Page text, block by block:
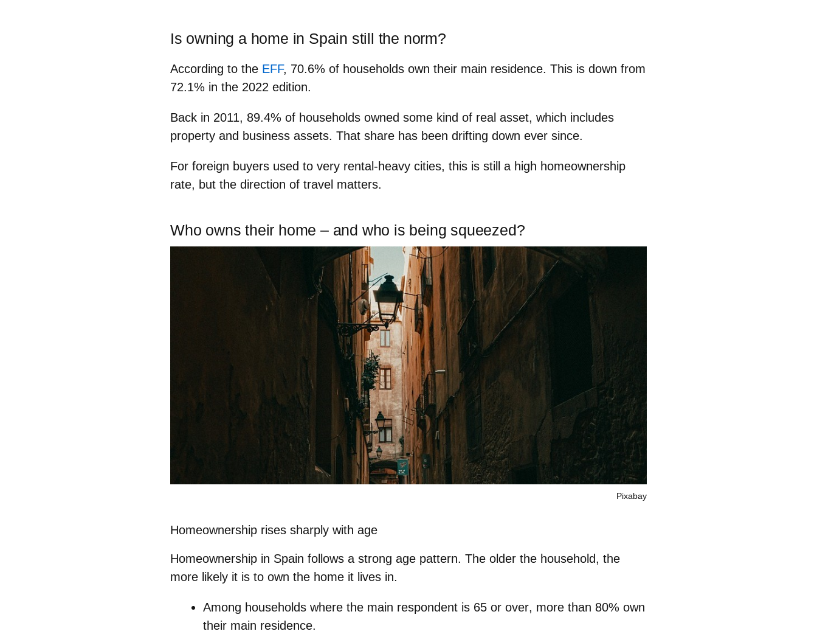
Is owning a home in Spain still the norm?
According to the EFF, 70.6% of households own their main residence. This is down from
72.1% in the 2022 edition.
Back in 2011, 89.4% of households owned some kind of real asset, which includes
property and business assets. That share has been drifting down ever since.
For foreign buyers used to very rental‑heavy cities, this is still a high homeownership
rate, but the direction of travel matters.
Who owns their home – and who is being squeezed?
Pixabay
Homeownership rises sharply with age
Homeownership in Spain follows a strong age pattern. The older the household, the
more likely it is to own the home it lives in.
Among households where the main respondent is 65 or over, more than 80% own
their main residence.